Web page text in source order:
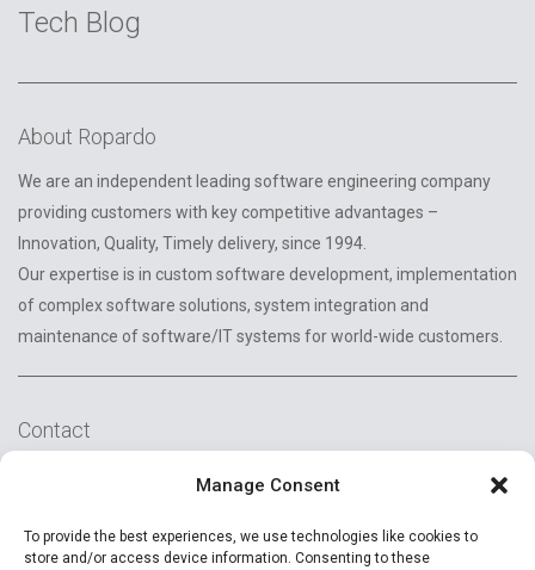
Manage Consent
To provide the best experiences, we use technologies like cookies to
store and/or access device information. Consenting to these
Tech Blog
About Ropardo
We are an independent leading software engineering company
providing customers with key competitive advantages –
Innovation, Quality, Timely delivery, since 1994.
Our expertise is in custom software development, implementation
of complex software solutions, system integration and
maintenance of software/IT systems for world-wide customers.
Contact
2A Reconstructiei St.
+40 (269) 231037